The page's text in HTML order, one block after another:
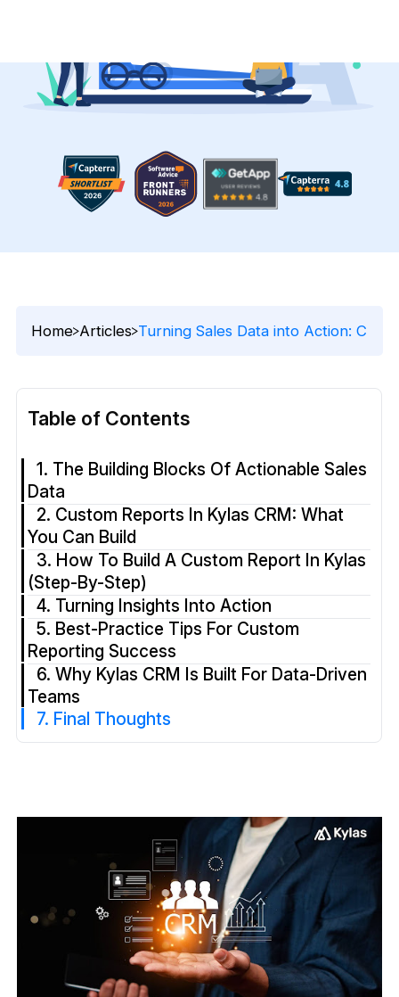
Home Articles Turning Sales Data into Action:
Table of Contents
1. The Building Blocks Of Actionable Sales
Data
2. Custom Reports In Kylas CRM: What
You Can Build
3. How To Build A Custom Report In Kylas
(Step-By-Step)
4. Turning Insights Into Action
5. Best-Practice Tips For Custom
Reporting Success
6. Why Kylas CRM Is Built For Data-Driven
Teams
7. Final Thoughts